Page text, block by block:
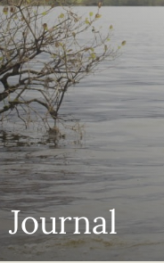
Journal